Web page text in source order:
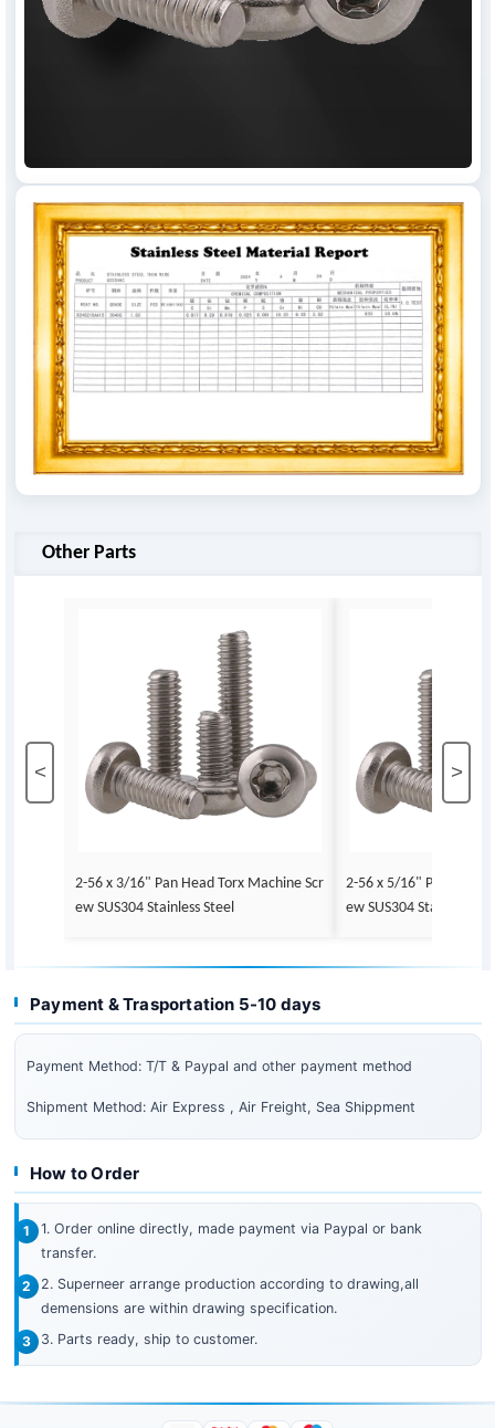
Other Parts
< >
2-56 x 3/16" Pan Head Torx Machine Scr
ew SUS304 Stainless Steel
2-56 x 5/16" Pan Head
ew SUS304 Stainless
Payment & Trasportation 5-10 days
Payment Method: T/T & Paypal and other payment method
Shipment Method: Air Express , Air Freight, Sea Shippment
How to Order
1. Order online directly, made payment via Paypal or bank
transfer.
2. Superneer arrange production according to drawing,all
demensions are within drawing specification.
3. Parts ready, ship to customer.